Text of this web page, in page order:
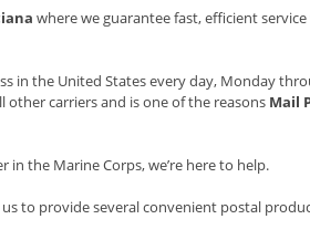
where we guarantee fast, efficient
in the United States every day, Monday
other carriers and is one of the reasons Mail
the Marine Corps, we’re here to help.
to provide several convenient postal